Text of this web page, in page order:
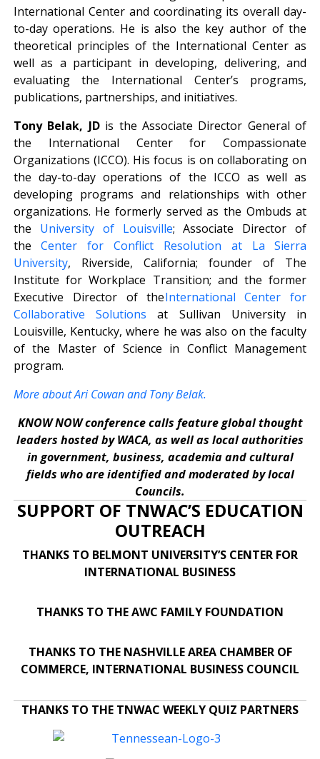
International Center and coordinating its overall day-
to-day operations. He is also the key author of the
theoretical principles of the International Center as
well as a participant in developing, delivering, and
evaluating the International Center’s programs,
publications, partnerships, and initiatives.
Tony Belak, JDis the Associate Director General of
the International Center for Compassionate
Organizations (ICCO). His focus is on collaborating on
the day-to-day operations of the ICCO as well as
developing programs and relationships with other
organizations. He formerly served as the Ombuds at
the University of Louisville; Associate Director of
theCenter for Conflict Resolution at La Sierra
University, Riverside, California; founder of The
Institute for Workplace Transition; and the former
Executive Director of theInternational Center for
Collaborative Solutions at Sullivan University in
Louisville, Kentucky, where he was also on the faculty
of the Master of Science in Conflict Management
program.
More about Ari Cowan and Tony Belak.
KNOW NOW conference calls feature global thought
leaders hosted by WACA, as well as local authorities
in government, business, academia and cultural
fields who are identified and moderated by local
Councils.
SUPPORT OF TNWAC’S EDUCATION
OUTREACH
THANKS TO BELMONT UNIVERSITY’S CENTER FOR
INTERNATIONAL BUSINESS
THANKS TO THE AWC FAMILY FOUNDATION
THANKS TO THE NASHVILLE AREA CHAMBER OF
COMMERCE, INTERNATIONAL BUSINESS COUNCIL
THANKS TO THE TNWAC WEEKLY QUIZ PARTNERS